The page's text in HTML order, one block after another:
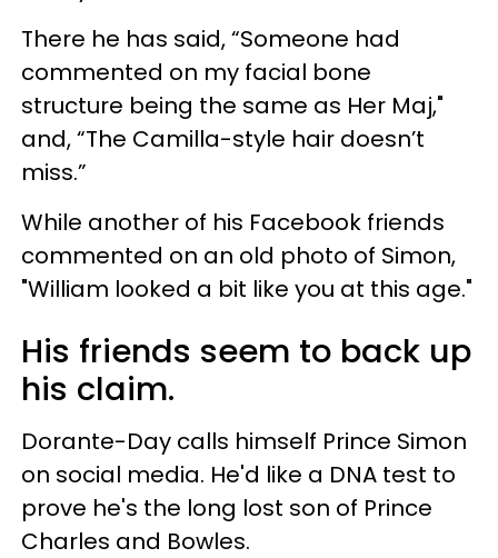
There he has said, “Someone had
commented on my facial bone
structure being the same as Her Maj,"
and, “The Camilla-style hair doesn’t
miss.”
While another of his Facebook friends
commented on an old photo of Simon,
"William looked a bit like you at this age."
His friends seem to back up
his claim.
Dorante-Day calls himself Prince Simon
on social media. He'd like a DNA test to
prove he's the long lost son of Prince
Charles and Bowles.